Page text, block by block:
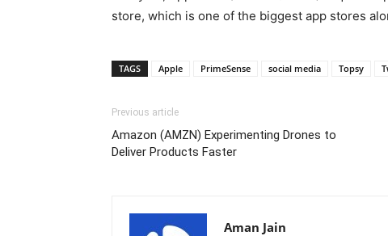
store, which is one of the biggest app stores
TAGS Apple PrimeSense social media Topsy
Previous article
Amazon (AMZN) Experimenting Drones to
Deliver Products Faster
Aman Jain